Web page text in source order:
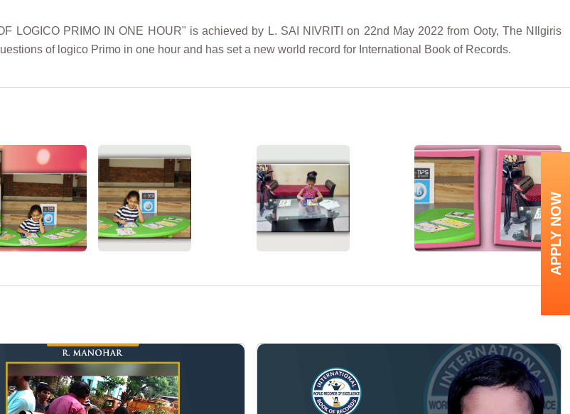
LOGICO PRIMO IN ONE HOUR" is achieved by L. SAI NIVRITI on 22nd May 2022 from Ooty, The NIlgiris
of logico Primo in one hour and has set a new world record for International Book of Records.
APPLY NOW